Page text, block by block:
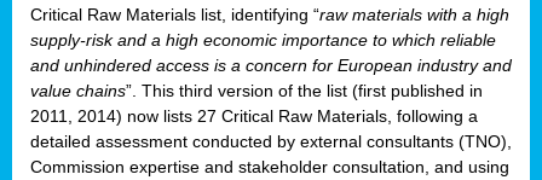
Critical Raw Materials list, identifying “raw materials with a high
supply-risk and a high economic importance to which reliable
and unhindered access is a concern for European industry and
value chains”. This third version of the list (first published in
2011, 2014) now lists 27 Critical Raw Materials, following a
detailed assessment conducted by external consultants (TNO),
Commission expertise and stakeholder consultation, and using